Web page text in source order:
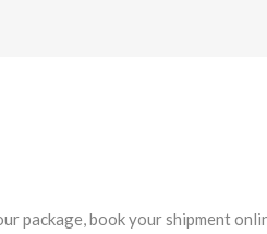
package, book your shipment